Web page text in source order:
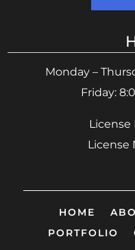
Monday –
Friday:
License
License
HOME
PORTFOLIO